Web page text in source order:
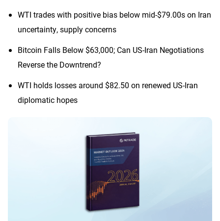
WTI trades with positive bias below mid-$79.00s on Iran
uncertainty, supply concerns
Bitcoin Falls Below $63,000; Can US-Iran Negotiations
Reverse the Downtrend?
WTI holds losses around $82.50 on renewed US-Iran
diplomatic hopes